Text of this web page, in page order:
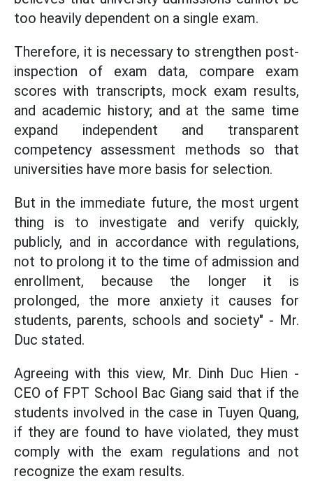
too heavily dependent on a single exam.
Therefore, it is necessary to strengthen post-
inspection of exam data, compare exam
scores with transcripts, mock exam results,
and academic history; and at the same time
expand independent and transparent
competency assessment methods so that
universities have more basis for selection.
But in the immediate future, the most urgent
thing is to investigate and verify quickly,
publicly, and in accordance with regulations,
not to prolong it to the time of admission and
enrollment, because the longer it is
prolonged, the more anxiety it causes for
students, parents, schools and society" - Mr.
Duc stated.
Agreeing with this view, Mr. Dinh Duc Hien -
CEO of FPT School Bac Giang said that if the
students involved in the case in Tuyen Quang,
if they are found to have violated, they must
comply with the exam regulations and not
recognize the exam results.